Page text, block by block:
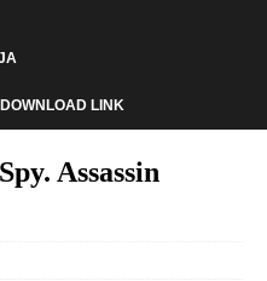
LINK
Assassin